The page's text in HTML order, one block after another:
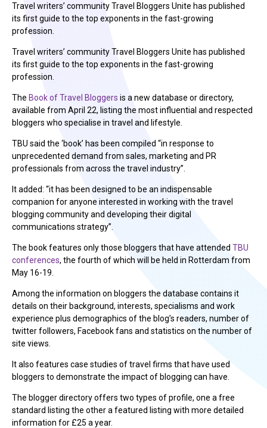
Travel writers’ community Travel Bloggers Unite has published
its first guide to the top exponents in the fast-growing
profession.
Travel writers’ community Travel Bloggers Unite has published
its first guide to the top exponents in the fast-growing
profession.
The Book of Travel Bloggers is a new database or directory,
available from April 22, listing the most influential and respected
bloggers who specialise in travel and lifestyle.
TBU said the ‘book’ has been compiled “in response to
unprecedented demand from sales, marketing and PR
professionals from across the travel industry”.
It added: “it has been designed to be an indispensable
companion for anyone interested in working with the travel
blogging community and developing their digital
communications strategy”.
The book features only those bloggers that have attended TBU
conferences, the fourth of which will be held in Rotterdam from
May 16-19.
Among the information on bloggers the database contains it
details on their background, interests, specialisms and work
experience plus demographics of the blog’s readers, number of
twitter followers, Facebook fans and statistics on the number of
site views.
It also features case studies of travel firms that have used
bloggers to demonstrate the impact of blogging can have.
The blogger directory offers two types of profile, one a free
standard listing the other a featured listing with more detailed
information for £25 a year.